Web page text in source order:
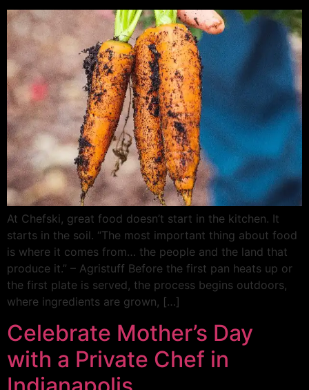
At Chefski, great food doesn’t start in the kitchen. It
starts in the soil. “The most important thing about food
is where it comes from… the people and the land that
produce it.” – Agristuff Before the first pan heats up or
the first plate is served, the process begins outdoors,
where ingredients are grown, […]
Celebrate Mother’s Day
with a Private Chef in